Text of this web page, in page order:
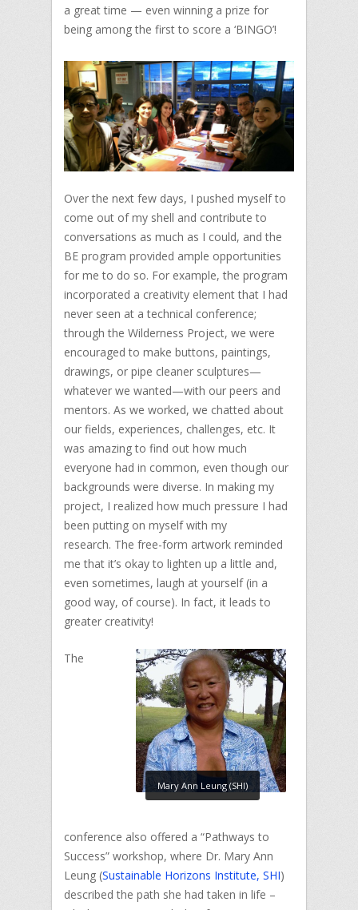
a great time — even winning a prize for
being among the first to score a ‘BINGO’!
Over the next few days, I pushed myself to
come out of my shell and contribute to
conversations as much as I could, and the
BE program provided ample opportunities
for me to do so. For example, the program
incorporated a creativity element that I had
never seen at a technical conference;
through the Wilderness Project, we were
encouraged to make buttons, paintings,
drawings, or pipe cleaner sculptures—
whatever we wanted—with our peers and
mentors. As we worked, we chatted about
our fields, experiences, challenges, etc. It
was amazing to find out how much
everyone had in common, even though our
backgrounds were diverse. In making my
project, I realized how much pressure I had
been putting on myself with my
research. The free-form artwork reminded
me that it’s okay to lighten up a little and,
even sometimes, laugh at yourself (in a
good way, of course). In fact, it leads to
greater creativity!
Mary Ann Leung (SHI)
The
conference also offered a “Pathways to
Success” workshop, where Dr. Mary Ann
Leung (Sustainable Horizons Institute, SHI)
described the path she had taken in life –